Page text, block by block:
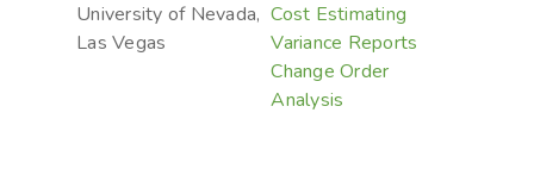
University of Nevada,
Las Vegas
Cost Estimating
Variance Reports
Change Order
Analysis